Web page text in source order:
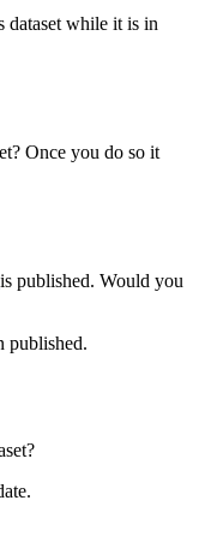
dataset while it is in
Once you do so it
is published. Would you
published.